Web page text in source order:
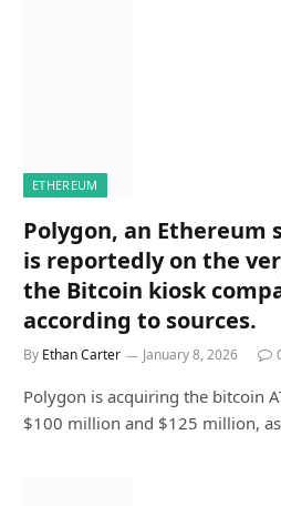
ETHEREUM
Polygon, an Ethereum
is reportedly on the
the Bitcoin kiosk
according to sources.
By Ethan Carter January 8, 2026
Polygon is acquiring the bitcoin
$100 million and $125 million,